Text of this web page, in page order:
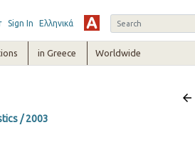
Sign In Ελληνικά
in Greece Worldwide
/ 2003